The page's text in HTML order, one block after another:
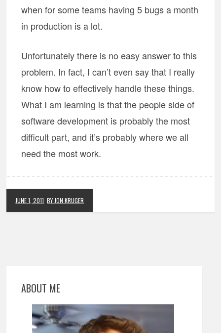
when for some teams having 5 bugs a month
in production is a lot.
Unfortunately there is no easy answer to this
problem. In fact, I can’t even say that I really
know how to effectively handle these things.
What I am learning is that the people side of
software development is probably the most
difficult part, and it’s probably where we all
need the most work.
JUNE 1, 2011 BY JON KRUGER
ABOUT ME